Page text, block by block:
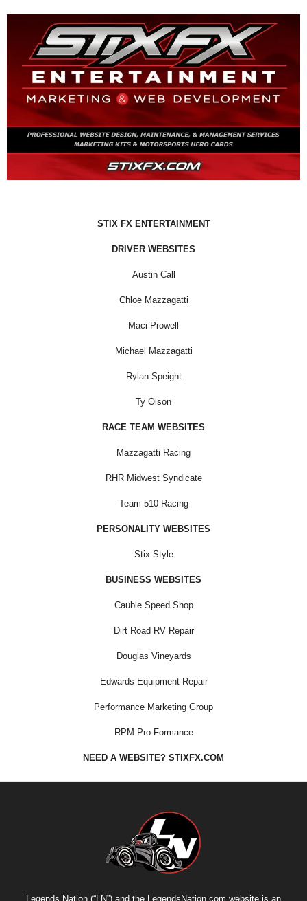
STIX FX ENTERTAINMENT
DRIVER WEBSITES
Austin Call
Chloe Mazzagatti
Maci Prowell
Michael Mazzagatti
Rylan Speight
Ty Olson
RACE TEAM WEBSITES
Mazzagatti Racing
RHR Midwest Syndicate
Team 510 Racing
PERSONALITY WEBSITES
Stix Style
BUSINESS WEBSITES
Cauble Speed Shop
Dirt Road RV Repair
Douglas Vineyards
Edwards Equipment Repair
Performance Marketing Group
RPM Pro-Formance
NEED A WEBSITE? STIXFX.COM
Legends Nation (“LN”) and the LegendsNation.com website is an